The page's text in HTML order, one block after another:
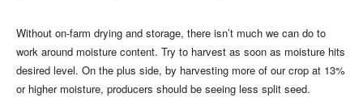
Without on-farm drying and storage, there isn’t much we can do to
work around moisture content. Try to harvest as soon as moisture hits
desired level. On the plus side, by harvesting more of our crop at 13%
or higher moisture, producers should be seeing less split seed.